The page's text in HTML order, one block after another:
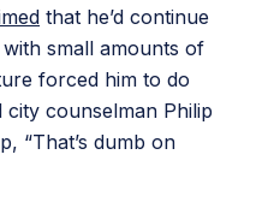
that he’d continue
small amounts of
forced him to do
counselman Philip
“That’s dumb on